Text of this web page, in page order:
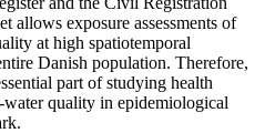
allows exposure assessments of
at high spatiotemporal
Danish population. Therefore,
part of studying health
quality in epidemiological